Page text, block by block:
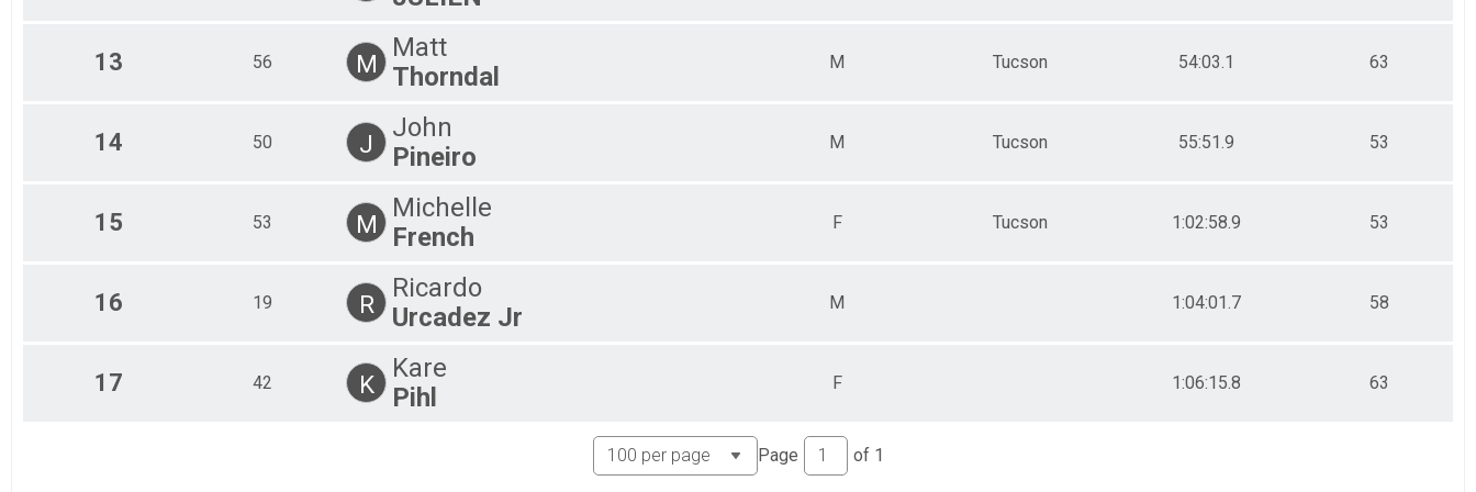
13 56 M
Matt
Thorndal
M Tucson 54:03.1 63
14 50 J
John
Pineiro
M Tucson 55:51.9 53
15 53 M
Michelle
French
F Tucson 1:02:58.9 53
16 19 R
Ricardo
Urcadez Jr
M 1:04:01.7 58
17 42 K
Kare
Pihl
F 1:06:15.8 63
Page of 1